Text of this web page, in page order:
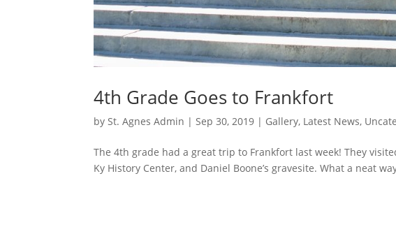
4th Grade Goes to Frankfort
bySt. Agnes Admin |Sep 30, 2019 | Gallery, Latest News,
The 4th grade had a great trip to Frankfort last week! They
Ky History Center, and Daniel Boone’s gravesite. What a neat